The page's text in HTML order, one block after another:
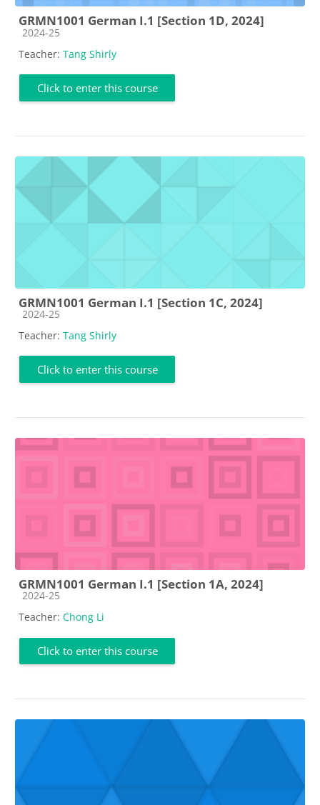
GRMN1001 German I.1 [Section 1D, 2024]
Course category
2024-25
Teacher: Tang Shirly
Click to enter this course
GRMN1001 German I.1 [Section 1C, 2024]
Course category
2024-25
Teacher: Tang Shirly
Click to enter this course
GRMN1001 German I.1 [Section 1A, 2024]
Course category
2024-25
Teacher: Chong Li
Click to enter this course